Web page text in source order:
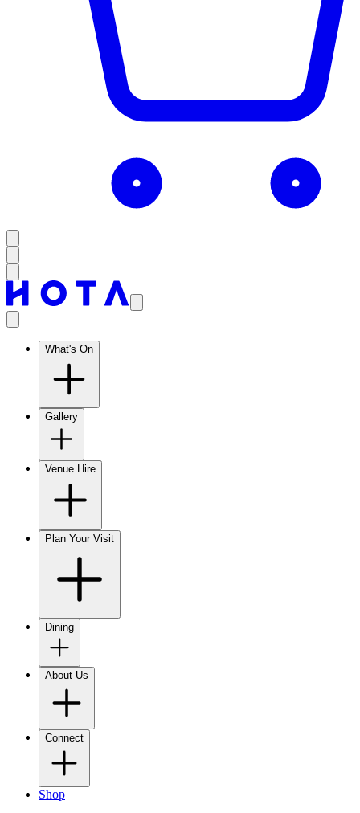
What's On
Gallery
Venue Hire
Plan Your Visit
Dining
About Us
Connect
Shop